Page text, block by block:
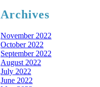
Archives
November 2022
October 2022
September 2022
August 2022
July 2022
June 2022